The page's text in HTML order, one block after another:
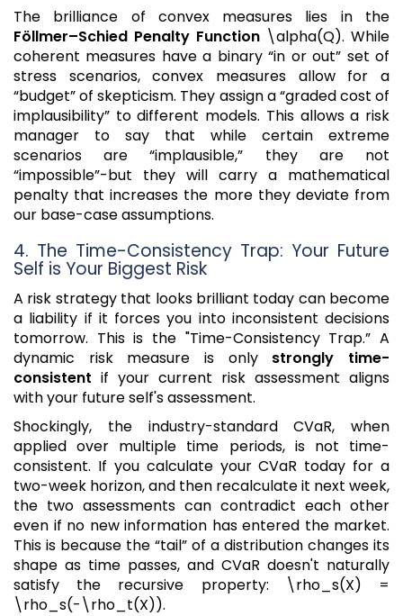
The brilliance of convex measures lies in the
Föllmer–Schied Penalty Function \alpha(Q). While
coherent measures have a binary “in or out” set of
stress scenarios, convex measures allow for a
“budget” of skepticism. They assign a “graded cost of
implausibility” to different models. This allows a risk
manager to say that while certain extreme
scenarios are “implausible,” they are not
“impossible”-but they will carry a mathematical
penalty that increases the more they deviate from
our base-case assumptions.
4. The Time-Consistency Trap: Your Future
Self is Your Biggest Risk
A risk strategy that looks brilliant today can become
a liability if it forces you into inconsistent decisions
tomorrow. This is the "Time-Consistency Trap.” A
dynamic risk measure is only strongly time-
consistent if your current risk assessment aligns
with your future self's assessment.
Shockingly, the industry-standard CVaR, when
applied over multiple time periods, is not time-
consistent. If you calculate your CVaR today for a
two-week horizon, and then recalculate it next week,
the two assessments can contradict each other
even if no new information has entered the market.
This is because the “tail” of a distribution changes its
shape as time passes, and CVaR doesn't naturally
satisfy the recursive property: \rho_s(X) =
\rho_s(-\rho_t(X)).